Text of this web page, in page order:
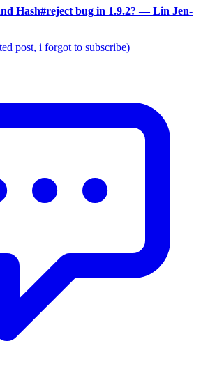
Hash#reject bug in 1.9.2? — Lin Jen-
post, i forgot to subscribe)